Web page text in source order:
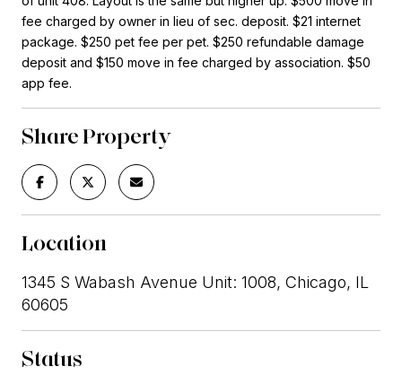
fee charged by owner in lieu of sec. deposit. $21 internet
package. $250 pet fee per pet. $250 refundable damage
deposit and $150 move in fee charged by association. $50
app fee.
Share Property
Location
1345 S Wabash Avenue Unit: 1008, Chicago, IL
60605
Status